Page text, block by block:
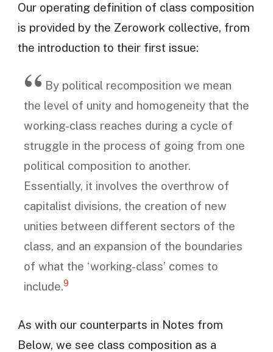
Our operating definition of class composition
is provided by the Zerowork collective, from
the introduction to their first issue:
By political recomposition we mean
the level of unity and homogeneity that the
working-class reaches during a cycle of
struggle in the process of going from one
political composition to another.
Essentially, it involves the overthrow of
capitalist divisions, the creation of new
unities between different sectors of the
class, and an expansion of the boundaries
of what the ‘working-class’ comes to
include.9
As with our counterparts in Notes from
Below, we see class composition as a